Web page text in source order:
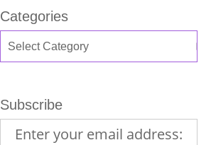
Categories
Subscribe
Enter your email address: